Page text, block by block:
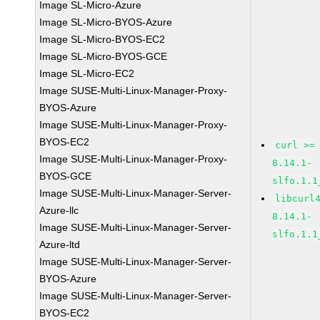
Image SL-Micro-Azure
Image SL-Micro-BYOS-Azure
Image SL-Micro-BYOS-EC2
Image SL-Micro-BYOS-GCE
Image SL-Micro-EC2
Image SUSE-Multi-Linux-Manager-Proxy-
BYOS-Azure
Image SUSE-Multi-Linux-Manager-Proxy-
BYOS-EC2
Image SUSE-Multi-Linux-Manager-Proxy-
BYOS-GCE
Image SUSE-Multi-Linux-Manager-Server-
Azure-llc
Image SUSE-Multi-Linux-Manager-Server-
Azure-ltd
Image SUSE-Multi-Linux-Manager-Server-
BYOS-Azure
Image SUSE-Multi-Linux-Manager-Server-
BYOS-EC2
curl >=
8.14.1-
8.14.1-